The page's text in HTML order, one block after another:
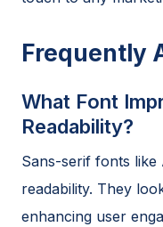
Frequently
What Font
Readability?
Sans-serif fonts like
readability. They
enhancing user